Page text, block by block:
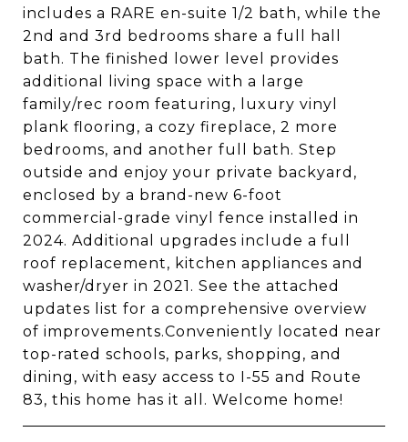
includes a RARE en-suite 1/2 bath, while the
2nd and 3rd bedrooms share a full hall
bath. The finished lower level provides
additional living space with a large
family/rec room featuring, luxury vinyl
plank flooring, a cozy fireplace, 2 more
bedrooms, and another full bath. Step
outside and enjoy your private backyard,
enclosed by a brand-new 6-foot
commercial-grade vinyl fence installed in
2024. Additional upgrades include a full
roof replacement, kitchen appliances and
washer/dryer in 2021. See the attached
updates list for a comprehensive overview
of improvements.Conveniently located near
top-rated schools, parks, shopping, and
dining, with easy access to I-55 and Route
83, this home has it all. Welcome home!